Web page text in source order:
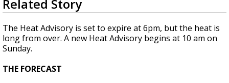
Strengthening El Nino shaping hurricane
updated outlooks
seconds
of
3
minutes,
16
seconds
Related Story
The Heat Advisory is set to expire at 6pm, but the heat is
long from over. A new Heat Advisory begins at 10 am on
Sunday.
THE FORECAST